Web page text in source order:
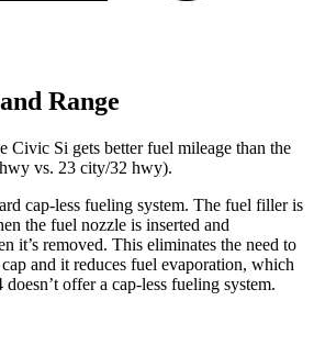
Range
Civic Si gets better fuel mileage than the
vs. 23 city/32 hwy).
cap-less fueling system. The fuel filler is
the fuel nozzle is inserted and
it’s removed. This eliminates the need to
and it reduces fuel evaporation, which
offer a cap-less fueling system.